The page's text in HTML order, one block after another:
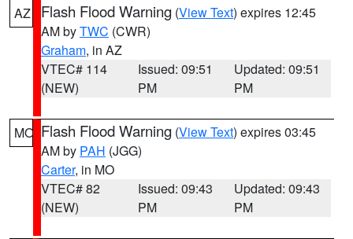
AZ
Flash Flood Warning (View Text) expires 12:45
AM byTWC (CWR)
Graham, in AZ
VTEC# 114
(NEW)
Issued: 09:51
PM
Updated: 09:51
PM
MO Flash Flood Warning (View Text) expires 03:45
AM by PAH (JGG)
Carter, in MO
VTEC# 82
(NEW)
Issued: 09:43
PM
Updated: 09:43
PM